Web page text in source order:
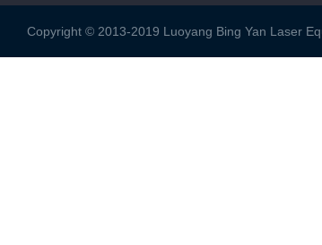
Copyright © 2013-2019 Luoyang Bing Yan Laser